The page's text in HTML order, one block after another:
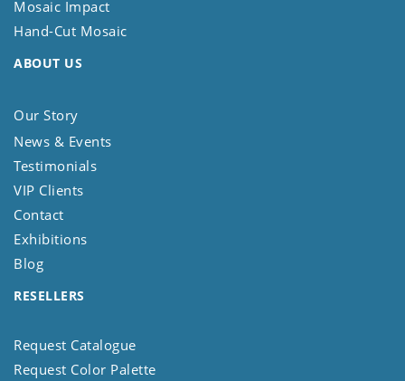
Mosaic Impact
Hand-Cut Mosaic
ABOUT US
Our Story
News & Events
Testimonials
VIP Clients
Contact
Exhibitions
Blog
RESELLERS
Request Catalogue
Request Color Palette